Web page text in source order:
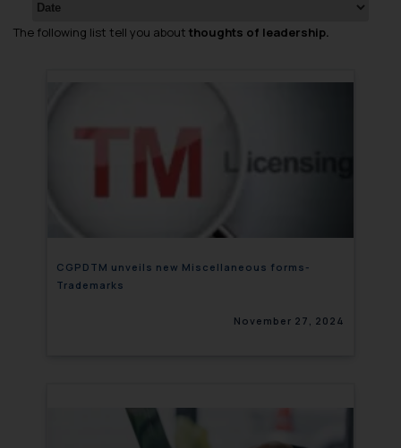
The following list tell you about thoughts of leadership.
CGPDTM unveils new Miscellaneous forms-
Trademarks
November 27, 2024